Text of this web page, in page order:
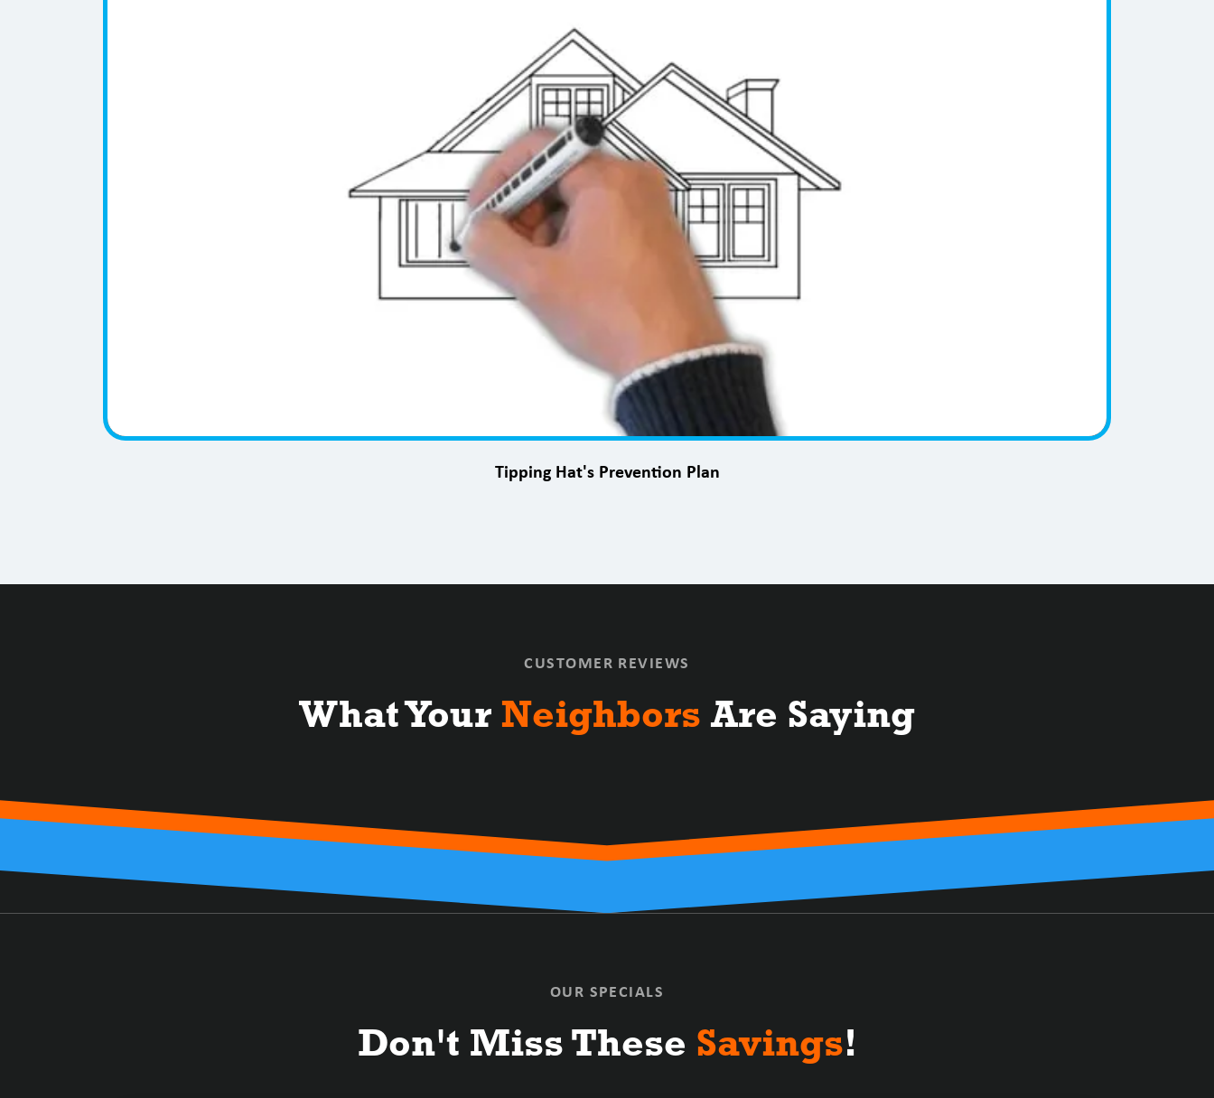
Tipping Hat's Prevention Plan
CUSTOMER REVIEWS
What Your Neighbors Are Saying
OUR SPECIALS
Don't Miss These Savings!